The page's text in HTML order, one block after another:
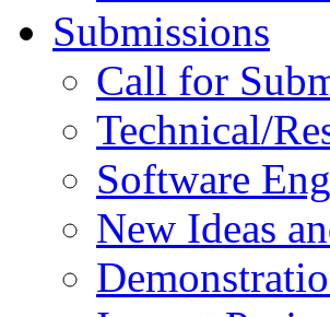
Submissions
Call for
Technical/
Software
New Ideas